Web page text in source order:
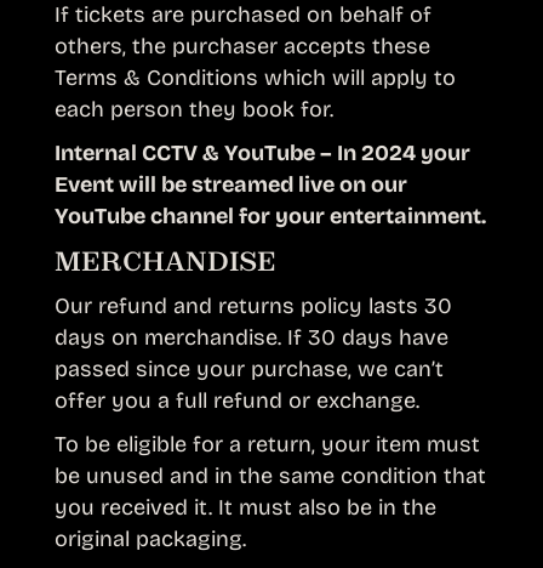
If tickets are purchased on behalf of
others, the purchaser accepts these
Terms & Conditions which will apply to
each person they book for.
Internal CCTV & YouTube – In 2024 your
Event will be streamed live on our
YouTube channel for your entertainment.
MERCHANDISE
Our refund and returns policy lasts 30
days on merchandise. If 30 days have
passed since your purchase, we can’t
offer you a full refund or exchange.
To be eligible for a return, your item must
be unused and in the same condition that
you received it. It must also be in the
original packaging.